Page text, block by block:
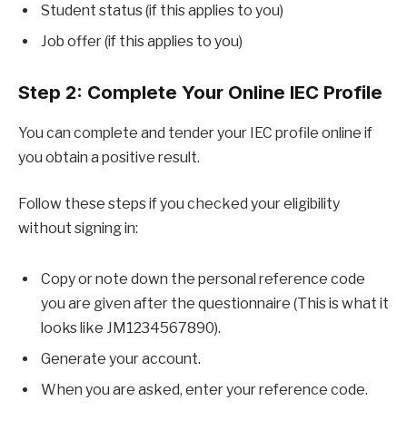
Student status (if this applies to you)
Job offer (if this applies to you)
Step 2: Complete Your Online IEC Profile
You can complete and tender your IEC profile online if
you obtain a positive result.
Follow these steps if you checked your eligibility
without signing in:
Copy or note down the personal reference code
you are given after the questionnaire (This is what it
looks like JM1234567890).
Generate your account.
When you are asked, enter your reference code.